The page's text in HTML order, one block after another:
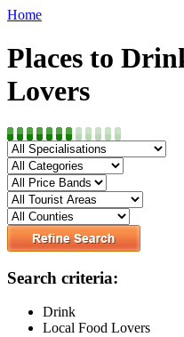
Home
Places to
Lovers
Search criteria:
Drink
Local Food Lovers